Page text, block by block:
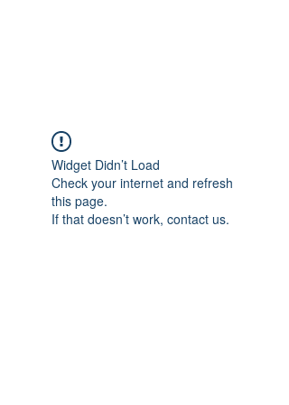
Widget Didn’t Load
Check your internet and refresh
this page.
If that doesn’t work, contact us.